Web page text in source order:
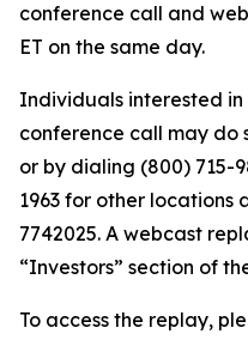
conference call and
ET on the same day.
Individuals interested
conference call may do
or by dialing (800) 715-
1963 for other locations
7742025. A webcast
“Investors” section of
To access the replay,